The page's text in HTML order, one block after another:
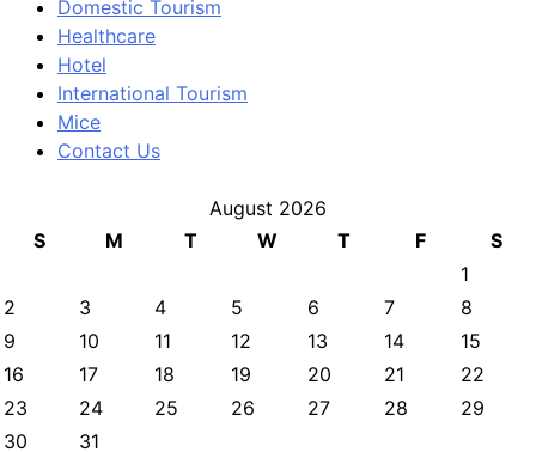
Domestic Tourism
Healthcare
Hotel
International Tourism
Mice
Contact Us
August 2026
S
M T W T F
S
1
2
3 4 5 6 7
8
9
10 11 12 13 14
15
16
17 18 19 20 21
22
23
24 25 26 27 28
29
30
31